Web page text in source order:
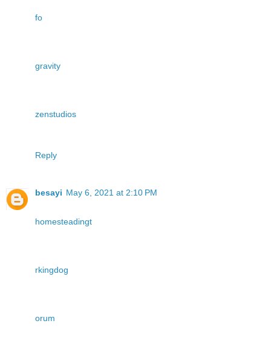
fo
gravity
zenstudios
Reply
besayi May 6, 2021 at 2:10 PM
homesteadingt
rkingdog
orum